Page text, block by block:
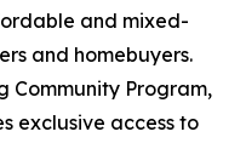
and mixed-
and homebuyers.
Community Program,
exclusive access to